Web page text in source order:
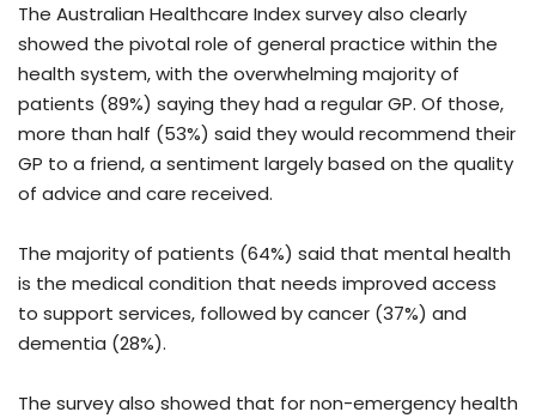
The Australian Healthcare Index survey also clearly
showed the pivotal role of general practice within the
health system, with the overwhelming majority of
patients (89%) saying they had a regular GP. Of those,
more than half (53%) said they would recommend their
GP to a friend, a sentiment largely based on the quality
of advice and care received.
The majority of patients (64%) said that mental health
is the medical condition that needs improved access
to support services, followed by cancer (37%) and
dementia (28%).
The survey also showed that for non-emergency health